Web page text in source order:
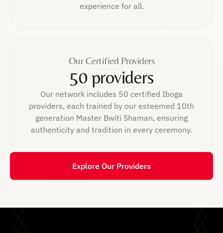
experience for all.
Our Certified Providers
50 providers
Our network includes 50 certified Iboga
providers, each trained by our esteemed 10th
generation Master Bwiti Shaman, ensuring
authenticity and tradition in every ceremony.
Explore Our Providers